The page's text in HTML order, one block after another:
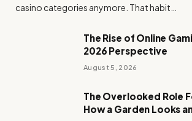
casino categories anymore. That habit…
The Rise of Online
2026 Perspective
August 5, 2026
The Overlooked Role
How a Garden Looks